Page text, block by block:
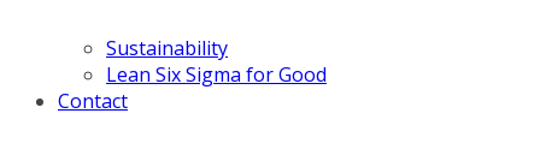
Sustainability
Lean Six Sigma for Good
Contact